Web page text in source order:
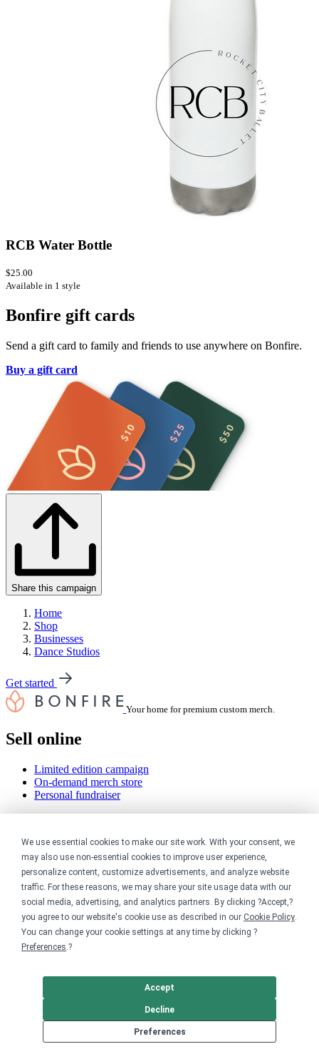
We use essential cookies to make our site work. With your consent, we
may also use non-essential cookies to improve user experience,
personalize content, customize advertisements, and analyze website
traffic. For these reasons, we may share your site usage data with our
social media, advertising, and analytics partners. By clicking ?Accept,?
you agree to our website's cookie use as described in our Cookie Policy.
You can change your cookie settings at any time by clicking ?
Preferences.?
Preferences
Decline
Accept
RCB Water Bottle
$25.00
Available in 1 style
Bonfire gift cards
Send a gift card to family and friends to use anywhere on Bonfire.
Buy a gift card
Share this campaign
Home
Shop
Businesses
Dance Studios
Get started
Your home for premium custom merch.
Sell online
Limited edition campaign
On-demand merch store
Personal fundraiser
Shop the marketplace
Support a cause
Product catalog
Design templates
Nonprofits
For nonprofits
Peer-to-peer fundraising
For creators